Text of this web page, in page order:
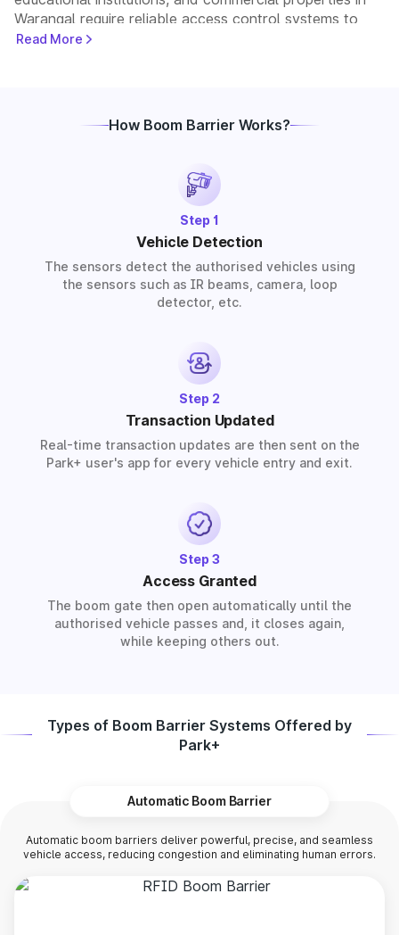
Warangal require reliable access control systems to
manage vehicle movement and improve security. Park+
RFID, or ANPR-based boom barrier, our partners
Read More
How Boom Barrier Works?
Step 1
Vehicle Detection
The sensors detect the authorised vehicles using
the sensors such as IR beams, camera, loop
detector, etc.
Step 2
Transaction Updated
Real-time transaction updates are then sent on the
Park+ user's app for every vehicle entry and exit.
Step 3
Access Granted
The boom gate then open automatically until the
authorised vehicle passes and, it closes again,
while keeping others out.
Types of Boom Barrier Systems Offered by
Park+
Automatic Boom Barrier
Automatic boom barriers deliver powerful, precise, and seamless
vehicle access, reducing congestion and eliminating human errors.